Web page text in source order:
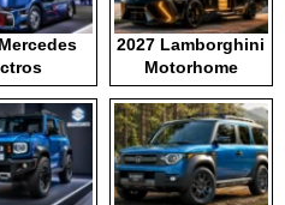
2027 Lamborghini
Motorhome